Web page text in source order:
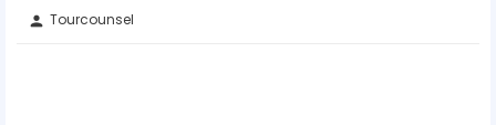
person Tourcounsel